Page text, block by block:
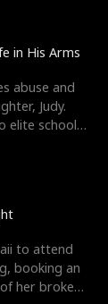
in His Arms
abuse and
Judy.
elite schools,
to attend
booking an
her broken